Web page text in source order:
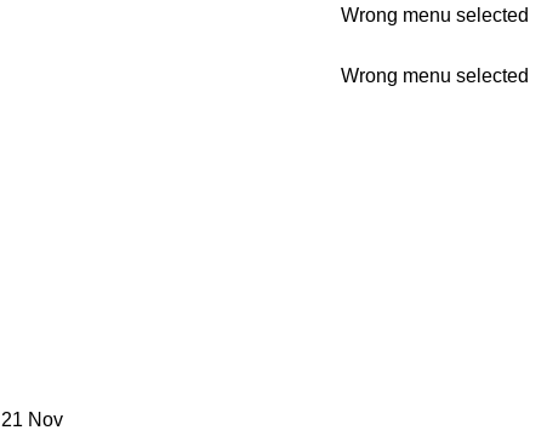
Wrong menu selected
Wrong menu selected
21 Nov